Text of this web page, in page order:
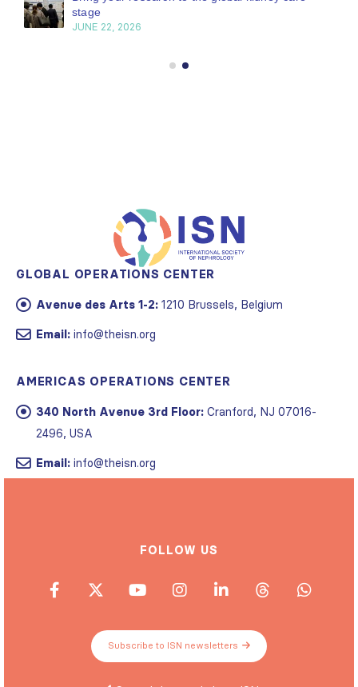
stage
JUNE 22, 2026
GLOBAL OPERATIONS CENTER
Avenue des Arts 1-2: 1210 Brussels, Belgium
Email: info@theisn.org
AMERICAS OPERATIONS CENTER
340 North Avenue 3rd Floor:
Cranford, NJ 07016-
2496, USA
Email: info@theisn.org
FOLLOW US